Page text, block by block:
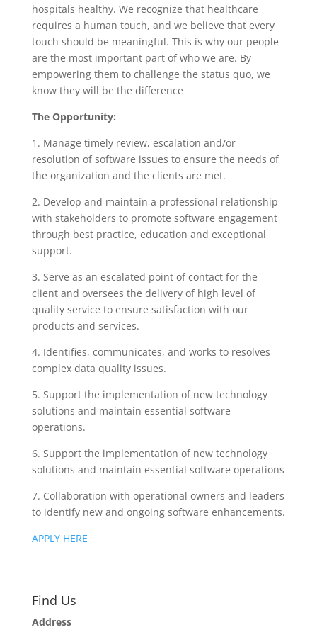
hospitals healthy. We recognize that healthcare
requires a human touch, and we believe that every
touch should be meaningful. This is why our people
are the most important part of who we are. By
empowering them to challenge the status quo, we
know they will be the difference
The Opportunity:
1. Manage timely review, escalation and/or
resolution of software issues to ensure the needs of
the organization and the clients are met.
2. Develop and maintain a professional relationship
with stakeholders to promote software engagement
through best practice, education and exceptional
support.
3. Serve as an escalated point of contact for the
client and oversees the delivery of high level of
quality service to ensure satisfaction with our
products and services.
4. Identifies, communicates, and works to resolves
complex data quality issues.
5. Support the implementation of new technology
solutions and maintain essential software
operations.
6. Support the implementation of new technology
solutions and maintain essential software operations
7. Collaboration with operational owners and leaders
to identify new and ongoing software enhancements.
APPLY HERE
Find Us
Address